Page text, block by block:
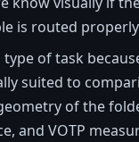
is routed
type of task
suited to
of the
and VOTP